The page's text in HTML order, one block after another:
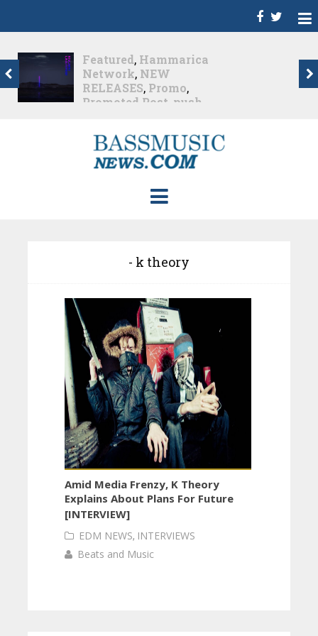
Featured,Hammarica
Network,NEW
RELEASES,Promo,
Promoted Post,push
album...
Nearly 1 month ago
- k theory
Amid Media Frenzy, K Theory
Explains About Plans For Future
[INTERVIEW]
EDM NEWS, INTERVIEWS
Beats and Music